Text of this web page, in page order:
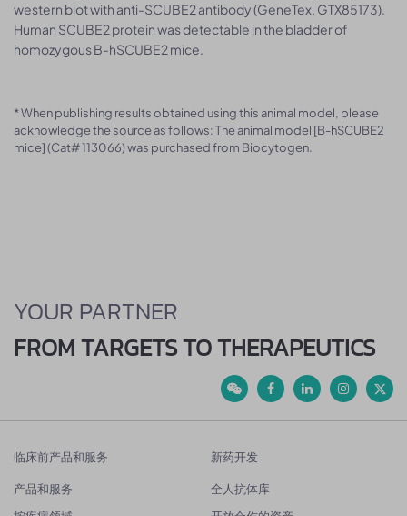
western blot with anti-SCUBE2 antibody (GeneTex, GTX85173).
Human SCUBE2 protein was detectable in the bladder of
homozygous B-hSCUBE2 mice.
* When publishing results obtained using this animal model, please
acknowledge the source as follows: The animal model [B-hSCUBE2
mice] (Cat# 113066) was purchased from Biocytogen.
YOUR PARTNER
FROM TARGETS TO THERAPEUTICS
临床前产品和服务
产品和服务
新药开发
全人抗体库